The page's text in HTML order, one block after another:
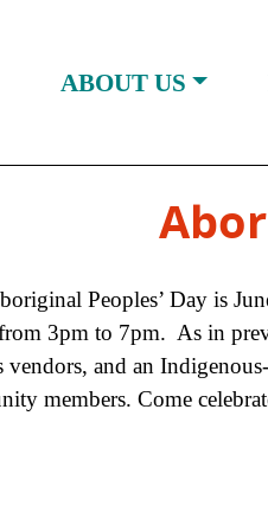
ABOUT US
Peoples’ Day is
3pm to 7pm. As in
vendors, and an
members. Come